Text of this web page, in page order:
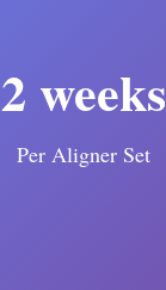
2 weeks
Per Aligner Set